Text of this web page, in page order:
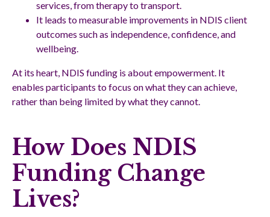
services, from therapy to transport.
It leads to measurable improvements in NDIS client
outcomes such as independence, confidence, and
wellbeing.
At its heart, NDIS funding is about empowerment. It
enables participants to focus on what they can achieve,
rather than being limited by what they cannot.
How Does NDIS
Funding Change
Lives?